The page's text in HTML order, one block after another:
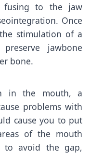
to the jaw
Once
stimulation of a
jawbone
bone.
in the mouth, a
problems with
cause you to put
of the mouth
avoid the gap,